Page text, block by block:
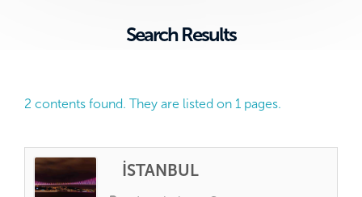
Search Results
2 contents found. They are listed on 1 pages.
İSTANBUL